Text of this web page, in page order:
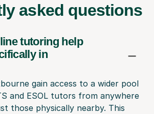
asked questions
tutoring help
in
gain access to a wider pool
and ESOL tutors from anywhere
those physically nearby. This